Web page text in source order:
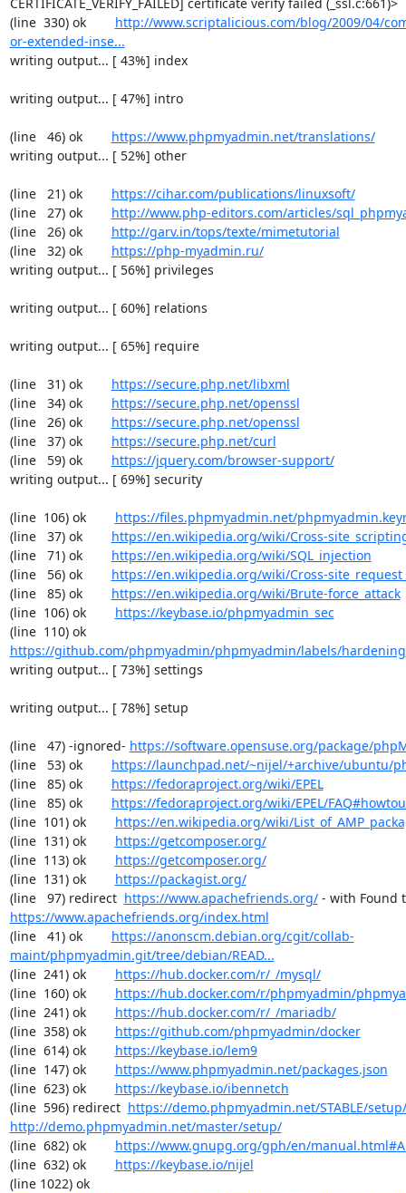
(line  330) ok http://www.scriptalicious.com/blog/2009/04/
or-extended-inse...
writing output... [ 43%] index
writing output... [ 47%] intro
(line   46) ok https://www.phpmyadmin.net/translations/
writing output... [ 52%] other
(line   21) ok https://cihar.com/publications/linuxsoft/
(line   27) ok http://www.php-editors.com/articles/
(line   26) ok http://garv.in/tops/texte/mimetutorial
(line   32) ok https://php-myadmin.ru/
writing output... [ 56%] privileges
writing output... [ 60%] relations
writing output... [ 65%] require
(line   31) ok https://secure.php.net/libxml
(line   34) ok https://secure.php.net/openssl
(line   26) ok https://secure.php.net/openssl
(line   37) ok https://secure.php.net/curl
(line   59) ok https://jquery.com/browser-support/
writing output... [ 69%] security
(line  106) ok https://files.phpmyadmin.net/
(line   37) ok https://en.wikipedia.org/wiki/Cross-
(line   71) ok https://en.wikipedia.org/wiki/SQL_injection
(line   56) ok https://en.wikipedia.org/wiki/Cross-
(line   85) ok https://en.wikipedia.org/wiki/Brute-force_attack
(line  106) ok https://keybase.io/phpmyadmin_sec
(line  110) ok
https://github.com/phpmyadmin/phpmyadmin/labels/hardening
writing output... [ 73%] settings
writing output... [ 78%] setup
(line   47) -ignored- https://software.opensuse.org/package/
(line   53) ok https://launchpad.net/~nijel/+archive/ubuntu/
(line   85) ok https://fedoraproject.org/wiki/EPEL
(line   85) ok https://fedoraproject.org/wiki/EPEL/
(line  101) ok https://en.wikipedia.org/wiki/
(line  131) ok https://getcomposer.org/
(line  113) ok https://getcomposer.org/
(line  131) ok https://packagist.org/
(line   97) redirect https://www.apachefriends.org/
https://www.apachefriends.org/index.html
(line   41) ok https://anonscm.debian.org/cgit/collab-
maint/phpmyadmin.git/tree/debian/READ...
(line  241) ok https://hub.docker.com/r/_/mysql/
(line  160) ok https://hub.docker.com/r/phpmyadmin/
(line  241) ok https://hub.docker.com/r/_/mariadb/
(line  358) ok https://github.com/phpmyadmin/docker
(line  614) ok https://keybase.io/lem9
(line  147) ok https://www.phpmyadmin.net/packages.json
(line  623) ok https://keybase.io/ibennetch
(line  596) redirect https://demo.phpmyadmin.net/STABLE/setup/
http://demo.phpmyadmin.net/master/setup/
(line  682) ok https://www.gnupg.org/gph/en/
(line  632) ok https://keybase.io/nijel
(line 1022) ok